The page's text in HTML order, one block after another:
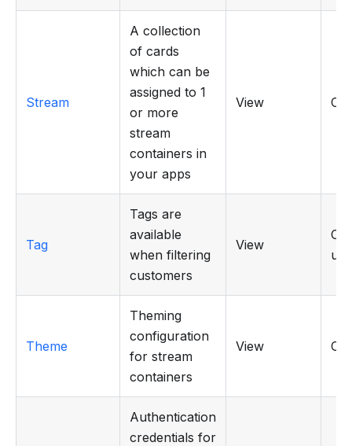
Stream
A collection
of cards
which can be
assigned to 1
or more
stream
containers in
your apps
View
Tag
Tags are
available
when filtering
customers
View
Theme
Theming
configuration
for stream
containers
View
Authentication
credentials for